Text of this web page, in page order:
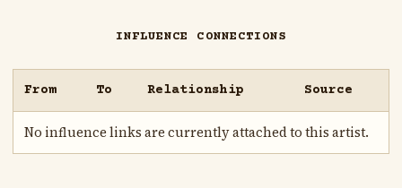
INFLUENCE CONNECTIONS
From To Relationship Source
No influence links are currently attached to this artist.